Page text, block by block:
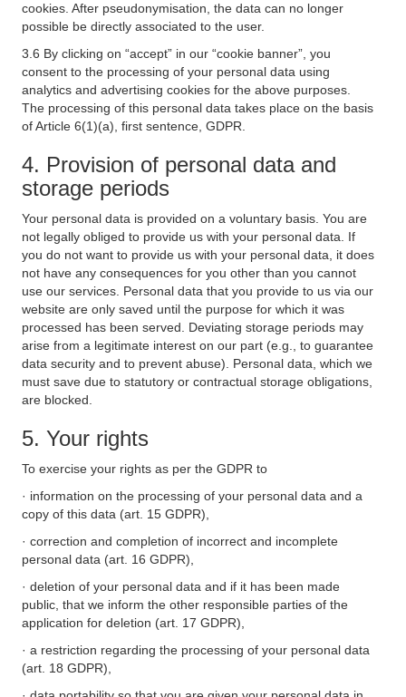
cookies. After pseudonymisation, the data can no longer
possible be directly associated to the user.
3.6 By clicking on “accept” in our “cookie banner”, you
consent to the processing of your personal data using
analytics and advertising cookies for the above purposes.
The processing of this personal data takes place on the basis
of Article 6(1)(a), first sentence, GDPR.
4. Provision of personal data and
storage periods
Your personal data is provided on a voluntary basis. You are
not legally obliged to provide us with your personal data. If
you do not want to provide us with your personal data, it does
not have any consequences for you other than you cannot
use our services. Personal data that you provide to us via our
website are only saved until the purpose for which it was
processed has been served. Deviating storage periods may
arise from a legitimate interest on our part (e.g., to guarantee
data security and to prevent abuse). Personal data, which we
must save due to statutory or contractual storage obligations,
are blocked.
5. Your rights
To exercise your rights as per the GDPR to
· information on the processing of your personal data and a
copy of this data (art. 15 GDPR),
· correction and completion of incorrect and incomplete
personal data (art. 16 GDPR),
· deletion of your personal data and if it has been made
public, that we inform the other responsible parties of the
application for deletion (art. 17 GDPR),
· a restriction regarding the processing of your personal data
(art. 18 GDPR),